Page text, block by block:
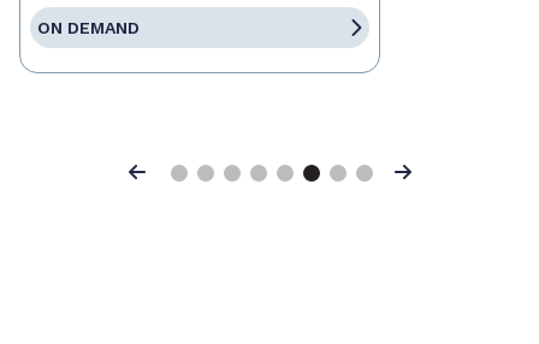
ON DEMAND
Previous Next